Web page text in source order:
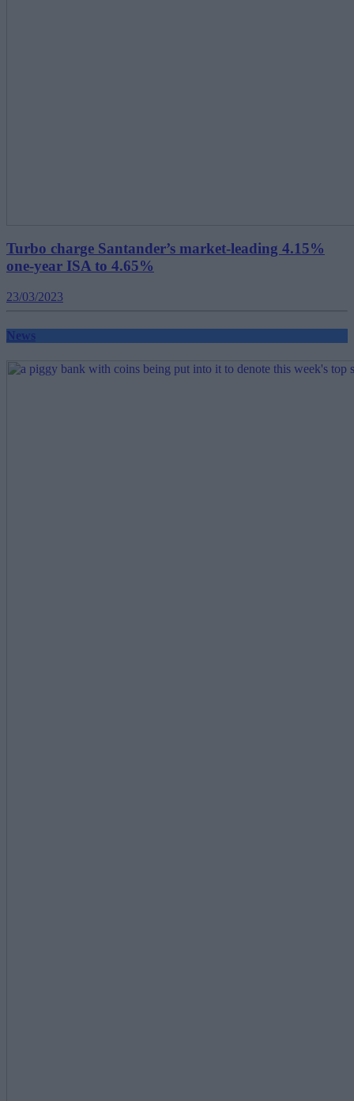
Turbo charge Santander’s market-leading 4.15%
one-year ISA to 4.65%
23/03/2023
News